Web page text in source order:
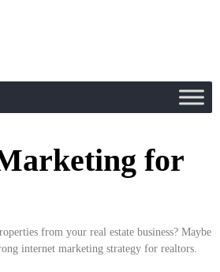
for
from your real estate business? Maybe
internet marketing strategy for realtors.